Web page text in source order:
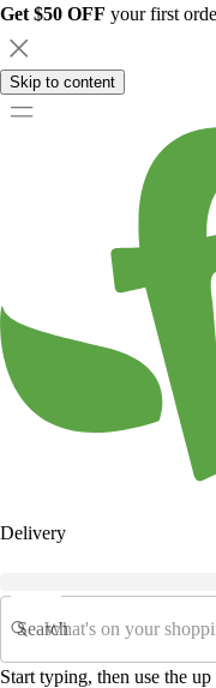
Get $50 OFF your first
Skip to content
Delivery
Search
Start typing, then use the